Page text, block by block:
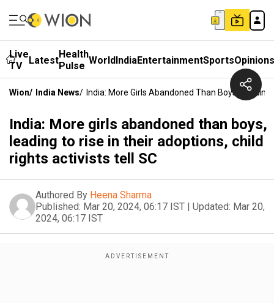
Live
TV
LatestHealth
Pulse WorldIndiaEntertainmentSportsOpinions
Wion/ India News/ India: More Girls Abandoned Than Boys,
India: More girls abandoned than boys,
leading to rise in their adoptions, child
rights activists tell SC
Authored By Heena Sharma
Published: Mar 20, 2024, 06:17 IST | Updated: Mar 20,
2024, 06:17 IST